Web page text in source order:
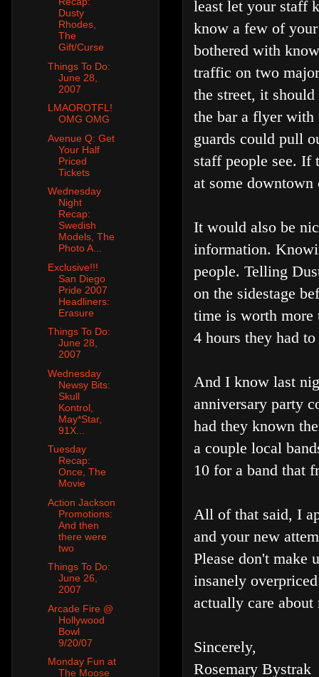
least let your staff
know a few of
bothered with
traffic on two
the street, it
the bar a flyer with
guards could pull
staff people see. If
at some downtown
It would also be
information.
people. Telling
on the sidestage
time is worth more
4 hours they had
And I know last
anniversary party
had they known
a couple local
10 for a band that
All of that said, I
and your new
Please don't make
insanely
actually care about
Sincerely,
Rosemary Bystrak
Dusty
Rhodes,
The
Gift/Curse
Things To Do:
June 28,
2007
LMAOROTFL!
OMG OMG
Avenue Q: Get
Your Half
Priced
Tickets
Wednesday
Night
Recap:
Swedish
Models, The
Photo A...
Exclusive!!!
San Diego
Pride 2007
Headliners:
Erasure
Things To Do:
June 28,
2007
Wednesday
Newsy Bits:
Skull
Kontrol,
May*Star,
91X...
Tuesday
Recap:
Once, The
Movie
Action Jackson
Promotions:
And then
there were
two
Things To Do:
June 26,
2007
Arcade Fire @
Hollywood
Bowl
9/20/07
Monday Fun at
The Moose